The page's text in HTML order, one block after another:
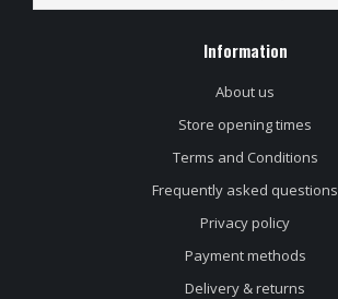
Information
About us
Store opening times
Terms and Conditions
Frequently asked questions
Privacy policy
Payment methods
Delivery & returns